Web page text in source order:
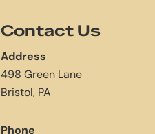
Contact Us
Address
498 Green Lane
Bristol, PA
Phone